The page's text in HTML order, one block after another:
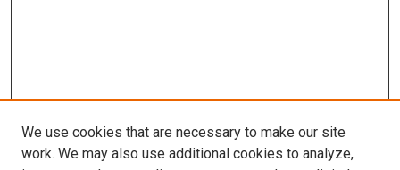
We use cookies that are necessary to make our site
work. We may also use additional cookies to analyze,